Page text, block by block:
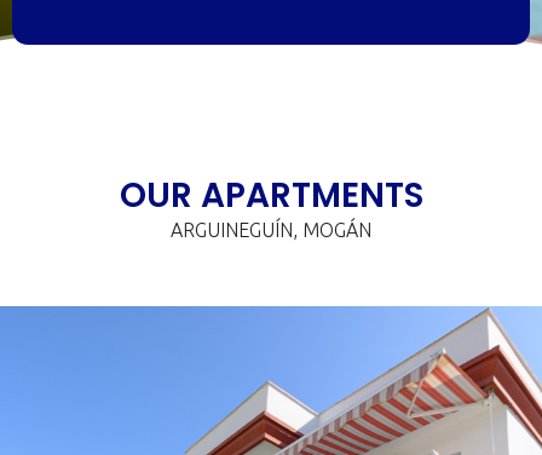
OUR APARTMENTS
ARGUINEGUÍN, MOGÁN
FAMILY APARTMENT